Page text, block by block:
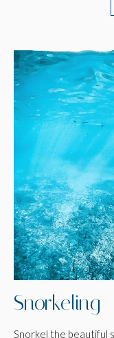
Snorkeling
Snorkel the beautiful